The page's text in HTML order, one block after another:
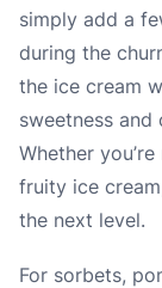
simply add a
during the
the ice cream
sweetness
Whether
fruity ice
the next level.
For sorbets,